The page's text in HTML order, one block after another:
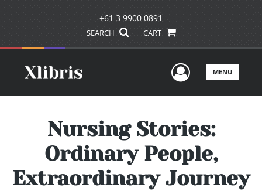
+61 3 9900 0891
SEARCH CART
UserMENU
Nursing Stories:
Ordinary People,
Extraordinary Journey